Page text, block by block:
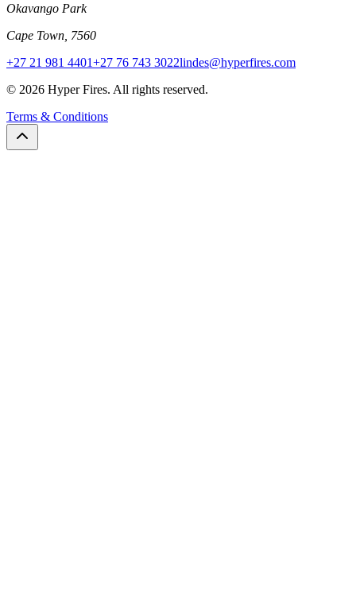
Okavango Park
Cape Town, 7560
+27 21 981 4401+27 76 743 3022lindes@hyperfires.com
© 2026 Hyper Fires. All rights reserved.
Terms & Conditions